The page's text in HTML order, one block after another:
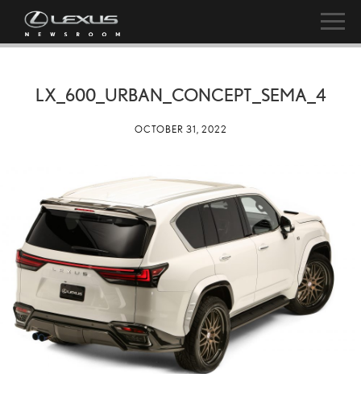
LX_600_URBAN_CONCEPT_SEMA_4
OCTOBER 31, 2022